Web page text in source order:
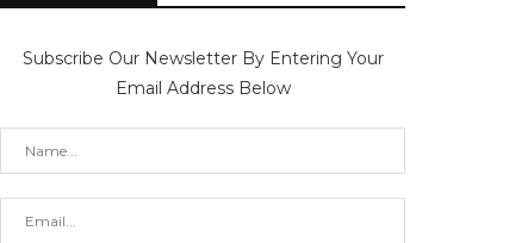
Subscribe Our Newsletter By Entering Your
Email Address Below